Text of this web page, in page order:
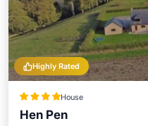
Highly Rated
House
Hen Pen